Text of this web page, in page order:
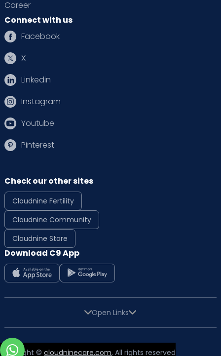
Career
Connect with us
Facebook
X
Linkedin
Instagram
Youtube
Pinterest
Check our other sites
Cloudnine Fertility
Cloudnine Community
Cloudnine Store
Download C9 App
Open Links
Copyright © cloudninecare.com, All rights reserved